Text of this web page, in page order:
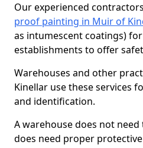
Our experienced
proof painting in Muir of
as intumescent coatings)
establishments to offer
Warehouses and other
Kinellar use these services
and identification.
A warehouse does not
does need proper